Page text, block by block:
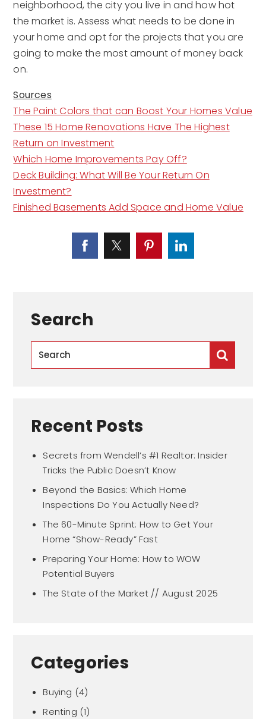
neighborhood, the city you live in and how hot
the market is. Assess what needs to be done in
your home and opt for the projects that you are
going to make the most amount of money back
on.
Sources
The Paint Colors that can Boost Your Homes Value
These 15 Home Renovations Have The Highest
Return on Investment
Which Home Improvements Pay Off?
Deck Building: What Will Be Your Return On
Investment?
Finished Basements Add Space and Home Value
Search
Recent Posts
Secrets from Wendell’s #1 Realtor: Insider
Tricks the Public Doesn’t Know
Beyond the Basics: Which Home
Inspections Do You Actually Need?
The 60-Minute Sprint: How to Get Your
Home “Show-Ready” Fast
Preparing Your Home: How to WOW
Potential Buyers
The State of the Market // August 2025
Categories
Buying (4)
Renting (1)